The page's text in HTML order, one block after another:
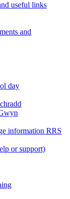
useful links
and
day
information RRS
or support)